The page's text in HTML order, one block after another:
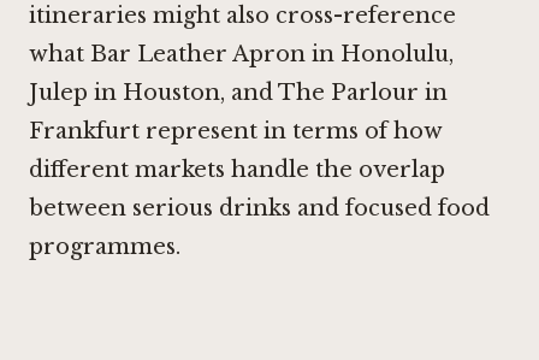
itineraries might also cross-reference
what Bar Leather Apron in Honolulu,
Julep in Houston, andThe Parlour in
Frankfurt represent in terms of how
different markets handle the overlap
between serious drinks and focused food
programmes.